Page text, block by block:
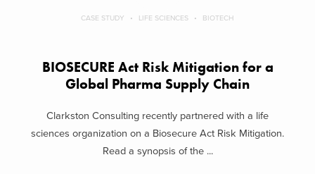
CASE STUDY LIFE SCIENCES BIOTECH
BIOSECURE Act Risk Mitigation for a
Global Pharma Supply Chain
Clarkston Consulting recently partnered with a life
sciences organization on a Biosecure Act Risk Mitigation.
Read a synopsis of the ...